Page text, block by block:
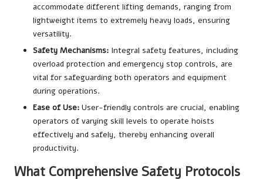
accommodate different lifting demands, ranging from
lightweight items to extremely heavy loads, ensuring
versatility.
Safety Mechanisms: Integral safety features, including
overload protection and emergency stop controls, are
vital for safeguarding both operators and equipment
during operations.
Ease of Use: User-friendly controls are crucial, enabling
operators of varying skill levels to operate hoists
effectively and safely, thereby enhancing overall
productivity.
What Comprehensive Safety Protocols